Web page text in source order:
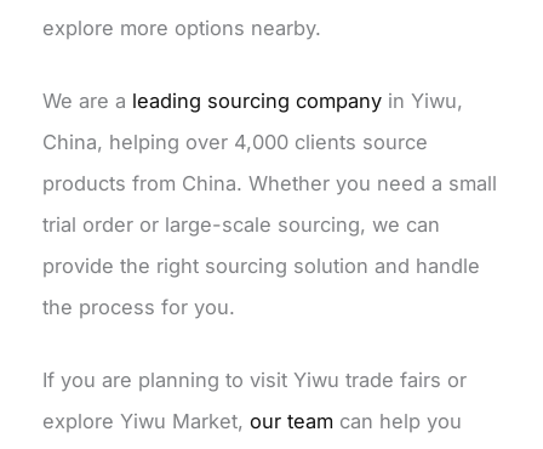
explore more options nearby.
We are a leading sourcing company in Yiwu,
China, helping over 4,000 clients source
products from China. Whether you need a small
trial order or large-scale sourcing, we can
provide the right sourcing solution and handle
the process for you.
If you are planning to visit Yiwu trade fairs or
explore Yiwu Market,our team can help you